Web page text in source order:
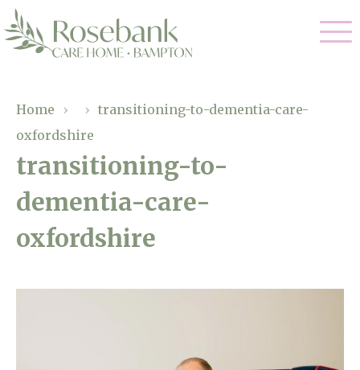
Residential Care
Dementia Care
Respite Care
Our Home
Gallery
Facilities
Magic Moments
Home › › transitioning-to-dementia-care-
oxfordshire
transitioning-to-
dementia-care-
oxfordshire